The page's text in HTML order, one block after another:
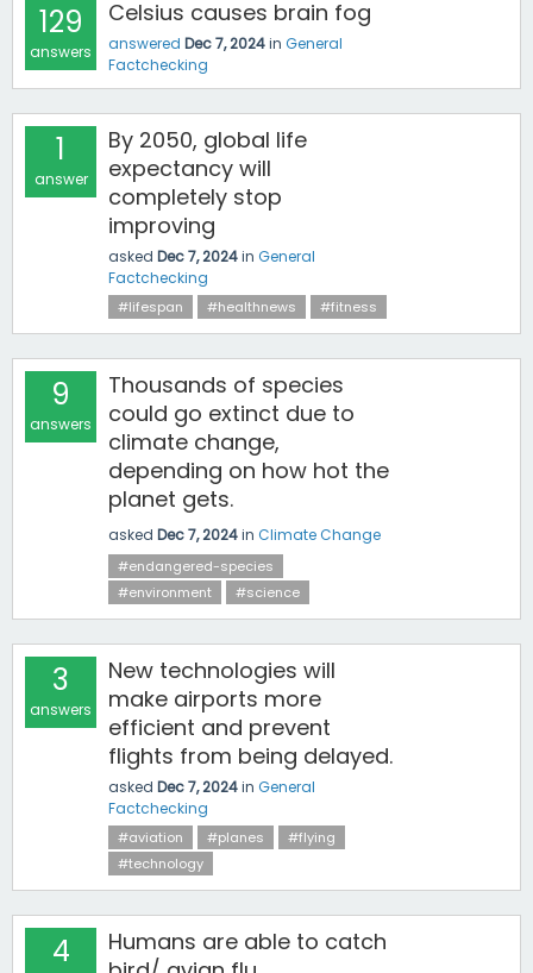
129
answers
Celsius causes brain fog
answered Dec 7, 2024in General
Factchecking
1
answer
By 2050, global life
expectancy will
completely stop
improving
asked Dec 7, 2024in General
Factchecking
#lifespan #healthnews #fitness
9
answers
Thousands of species
could go extinct due to
climate change,
depending on how hot the
planet gets.
asked Dec 7, 2024in Climate Change
#endangered-species
#environment
#science
3
answers
New technologies will
make airports more
efficient and prevent
flights from being delayed.
asked Dec 7, 2024in General
Factchecking
#aviation #planes
#flying
#technology
4
Humans are able to catch